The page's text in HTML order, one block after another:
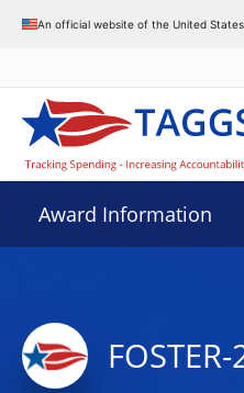
An official website of the United
Award Information